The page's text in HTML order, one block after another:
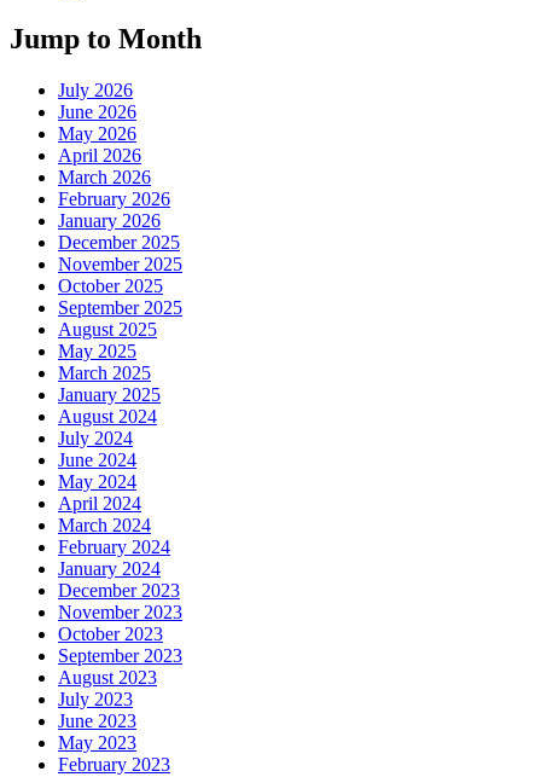
Jump to Month
July 2026
June 2026
May 2026
April 2026
March 2026
February 2026
January 2026
December 2025
November 2025
October 2025
September 2025
August 2025
May 2025
March 2025
January 2025
August 2024
July 2024
June 2024
May 2024
April 2024
March 2024
February 2024
January 2024
December 2023
November 2023
October 2023
September 2023
August 2023
July 2023
June 2023
May 2023
February 2023